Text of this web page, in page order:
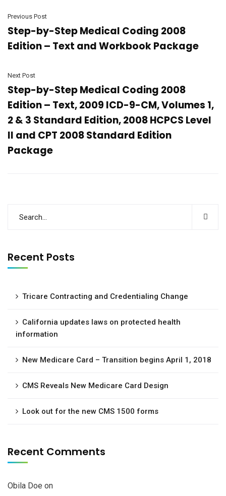
Previous Post
Step-by-Step Medical Coding 2008
Edition – Text and Workbook Package
Next Post
Step-by-Step Medical Coding 2008
Edition – Text, 2009 ICD-9-CM, Volumes 1,
2 & 3 Standard Edition, 2008 HCPCS Level
II and CPT 2008 Standard Edition
Package
Recent Posts
Tricare Contracting and Credentialing Change
California updates laws on protected health
information
New Medicare Card – Transition begins April 1, 2018
CMS Reveals New Medicare Card Design
Look out for the new CMS 1500 forms
Recent Comments
Obila Doe on